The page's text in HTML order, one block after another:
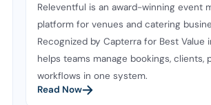
Releventful is an award-winning event
platform for venues and catering
Recognized by Capterra for Best Value
helps teams manage bookings, clients,
workflows in one system.
Read Now